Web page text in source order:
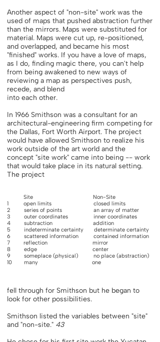
Another aspect of "non-site" work was the
used of maps that pushed abstraction further
than the mirrors. Maps were substituted for
material. Maps were cut up, re-positioned,
and overlapped, and became his most
"finished" works. If you have a love of maps,
as I do, finding magic there, you can't help
from being awakened to new ways of
reviewing a map as perspectives push,
recede, and blend
into each other.
In 1966 Smithson was a consultant for an
architectural-engineering firm competing for
the Dallas, Fort Worth Airport. The project
would have allowed Smithson to realize his
work outside of the art world and the
concept "site work" came into being -- work
that would take place in its natural setting.
The project
Site Non-Site
1 open limits closed limits
2 series of points an array of matter
3 outer coordinates inner coordinates
4 subtraction addition
5 indeterminate certainty determinate certainty
6 scattered information contained information
7 reflection mirror
8 edge center
9 someplace (physical) no place (abstraction)
10 many one
fell through for Smithson but he began to
look for other possibilities.
Smithson listed the variables between "site"
and "non-site." 43